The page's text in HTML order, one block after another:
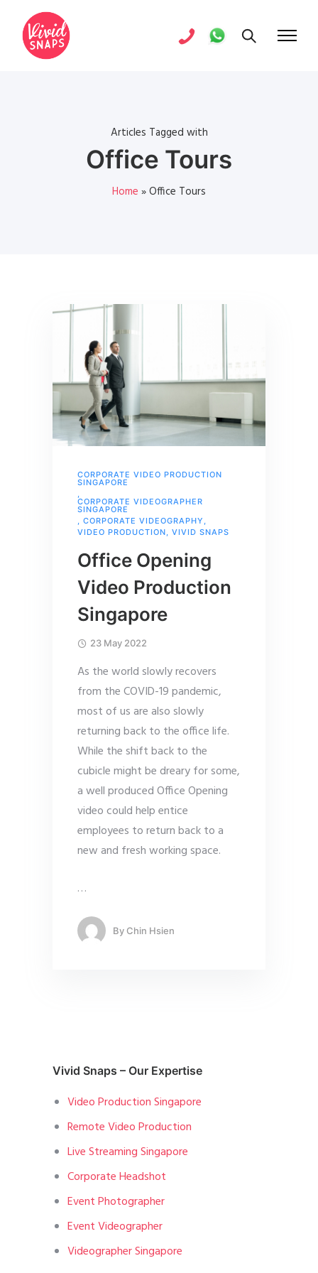
Articles Tagged with
Office Tours
Home »Office Tours
CORPORATE VIDEO PRODUCTION
SINGAPORE
,
CORPORATE VIDEOGRAPHER
SINGAPORE
, CORPORATE VIDEOGRAPHY ,
VIDEO PRODUCTION, VIVID SNAPS
Office Opening
Video Production
Singapore
23 May 2022
As the world slowly recovers
from the COVID-19 pandemic,
most of us are also slowly
returning back to the office life.
While the shift back to the
cubicle might be dreary for some,
a well produced Office Opening
video could help entice
employees to return back to a
new and fresh working space.
…
By Chin Hsien
Vivid Snaps – Our Expertise
Video Production Singapore
Remote Video Production
Live Streaming Singapore
Corporate Headshot
Event Photographer
Event Videographer
Videographer Singapore